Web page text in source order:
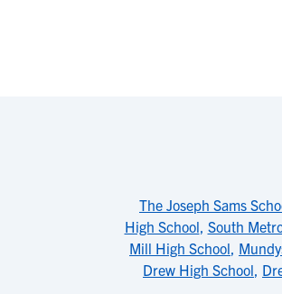
The Joseph Sams
High School, South
Mill High School,
Drew High School,